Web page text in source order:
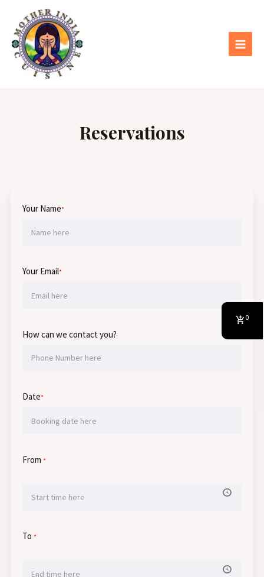
content
Menu
Reservations
Your Name*
Your Email*
How can we contact you?
Date*
From *
To *
0